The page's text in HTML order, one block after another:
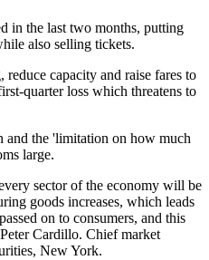
in the last two months, putting
also selling tickets.
capacity and raise fares to
quarter loss which threatens to
and the 'limitation on how much
large.
sector of the economy will be
goods increases, which leads
on to consumers, and this
Cardillo. Chief market
New York.